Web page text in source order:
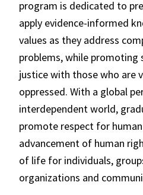
program is dedicated to
apply evidence-informed
values as they address
problems, while promoting
justice with those who are
oppressed. With a global
interdependent world,
promote respect for
advancement of human
of life for individuals,
organizations and